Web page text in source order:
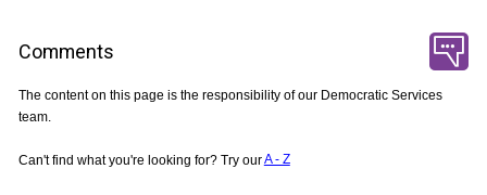
Comments
The content on this page is the responsibility of our Democratic Services
team.
Can't find what you're looking for? Try ourA - Z